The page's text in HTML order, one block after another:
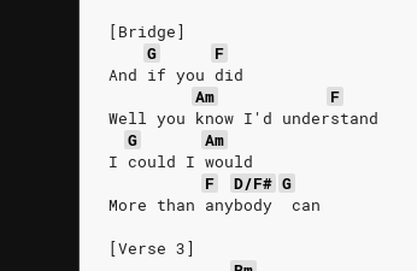
[Bridge]
G
F
And if you did
Am
F
Well you know I'd understand
G
Am
I could I would
F
D/F# G
More than anybody  can
[Verse 3]